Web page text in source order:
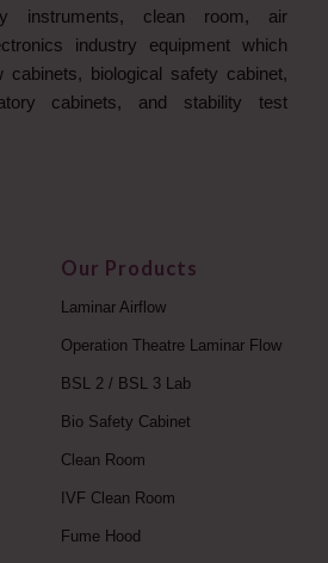
instruments, clean room, air
industry equipment which
cabinets, biological safety cabinet,
cabinets, and stability test
Our Products
Laminar Airflow
Operation Theatre Laminar Flow
BSL 2 / BSL 3 Lab
Bio Safety Cabinet
Clean Room
IVF Clean Room
Fume Hood